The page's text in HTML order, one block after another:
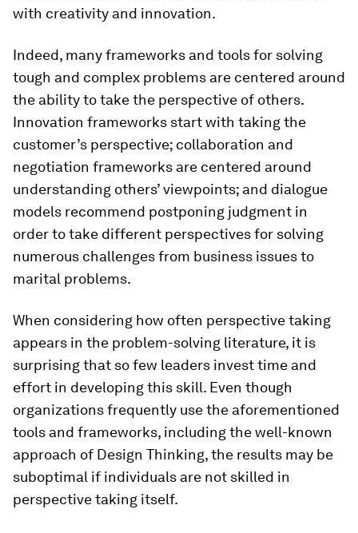
with creativity and innovation.
Indeed, many frameworks and tools for solving
tough and complex problems are centered around
the ability to take the perspective of others.
Innovation frameworks start with taking the
customer’s perspective; collaboration and
negotiation frameworks are centered around
understanding others’ viewpoints; and dialogue
models recommend postponing judgment in
order to take different perspectives for solving
numerous challenges from business issues to
marital problems.
When considering how often perspective taking
appears in the problem-solving literature, it is
surprising that so few leaders invest time and
effort in developing this skill. Even though
organizations frequently use the aforementioned
tools and frameworks, including the well-known
approach of Design Thinking, the results may be
suboptimal if individuals are not skilled in
perspective taking itself.